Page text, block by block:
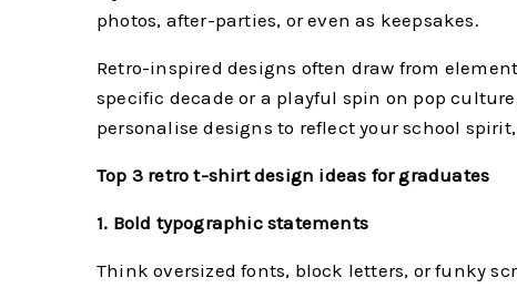
photos, after-parties, or even as keepsakes.
Retro-inspired designs often draw from
specific decade or a playful spin on pop
personalise designs to reflect your school
Top 3 retro t-shirt design ideas for graduates
1. Bold typographic statements
Think oversized fonts, block letters, or funky